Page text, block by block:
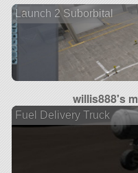
Launch 2 Suborbital
willis888's
Fuel Delivery Truck